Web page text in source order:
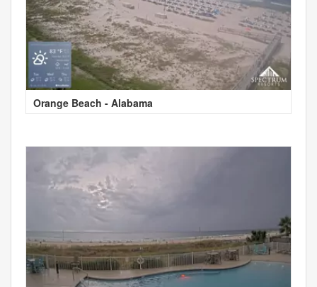
Orange Beach - Alabama